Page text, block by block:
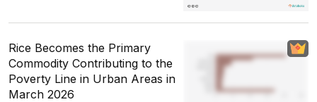
Rice Becomes the Primary
Commodity Contributing to the
Poverty Line in Urban Areas in
March 2026